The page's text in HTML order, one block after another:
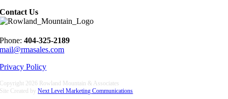
Contact Us
Phone:404-325-2189
mail@rmasales.com
Privacy Policy
Copyright 2026 Rowland Mountain & Associates
Site Created byNext Level Marketing Communications